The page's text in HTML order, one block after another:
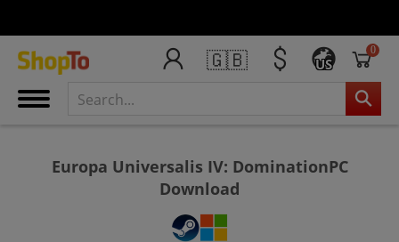
🇬🇧 US
0
Europa Universalis IV: DominationPC
Download